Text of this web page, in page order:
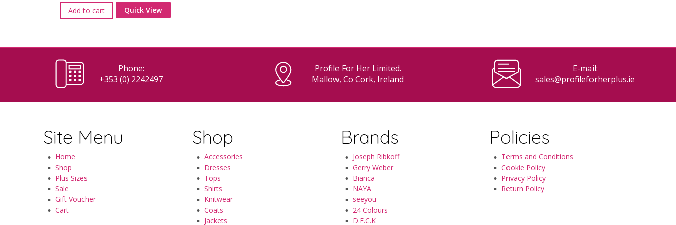
Add to cart Quick View
Phone:
+353 (0) 2242497
Profile For Her Limited.
Mallow, Co Cork, Ireland
E-mail:
sales@profileforherplus.ie
Site Menu
Home
Shop
Plus Sizes
Sale
Gift Voucher
Cart
Shop
Accessories
Dresses
Tops
Shirts
Knitwear
Coats
Jackets
Brands
Joseph Ribkoff
Gerry Weber
Bianca
NAYA
seeyou
24 Colours
D.E.C.K
Policies
Terms and Conditions
Cookie Policy
Privacy Policy
Return Policy